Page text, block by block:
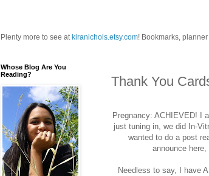
Plenty more to see at kiranichols.etsy.com! Bookmarks,
Thank You
Pregnancy: ACHIEVED! I
just tuning in, we did In-
wanted to do a post
announce
Needless to say, I have
Whose Blog Are You
Reading?